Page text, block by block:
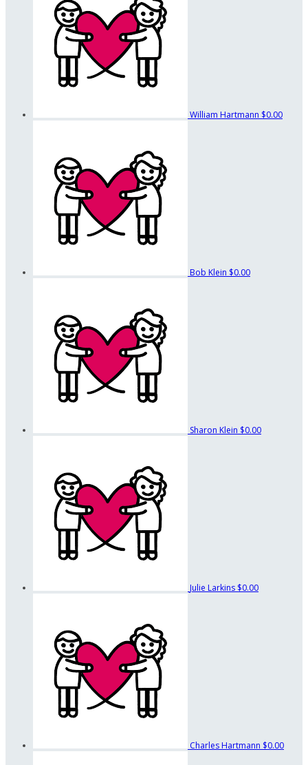
William Hartmann $0.00
Bob Klein $0.00
Sharon Klein $0.00
Julie Larkins $0.00
Charles Hartmann $0.00